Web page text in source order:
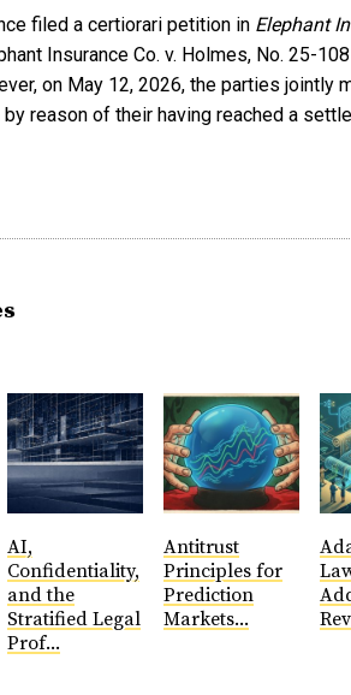
filed a certiorari petition in Elephant
Insurance Co. v. Holmes, No. 25-
on May 12, 2026, the parties jointly
reason of their having reached a
AI,
Confidentiality,
and the
Stratified Legal
Prof...
Antitrust
Principles for
Prediction
Markets...